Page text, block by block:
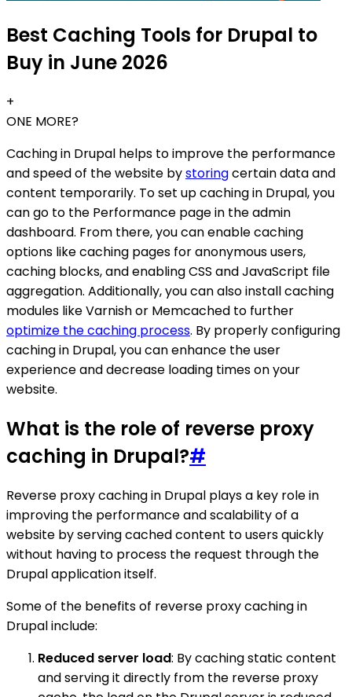
Best Caching Tools for Drupal to
Buy in June 2026
+
ONE MORE?
Caching in Drupal helps to improve the performance
and speed of the website bystoringcertain data and
content temporarily. To set up caching in Drupal, you
can go to the Performance page in the admin
dashboard. From there, you can enable caching
options like caching pages for anonymous users,
caching blocks, and enabling CSS and JavaScript file
aggregation. Additionally, you can also install caching
modules like Varnish or Memcached to further
optimize the caching process. By properly configuring
caching in Drupal, you can enhance the user
experience and decrease loading times on your
website.
What is the role of reverse proxy
caching in Drupal?#
Reverse proxy caching in Drupal plays a key role in
improving the performance and scalability of a
website by serving cached content to users quickly
without having to process the request through the
Drupal application itself.
Some of the benefits of reverse proxy caching in
Drupal include:
Reduced server load: By caching static content
and serving it directly from the reverse proxy